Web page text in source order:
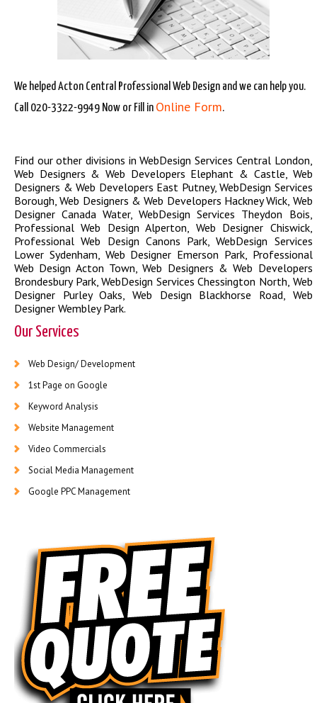
We helped Acton Central Professional Web Design and we can help you.
Call 020-3322-9949 Now or Fill in Online Form.
Find our other divisions inWebDesign Services Central London,
Web Designers & Web Developers Elephant & Castle, Web
Designers & Web Developers East Putney, WebDesign Services
Borough,Web Designers & Web Developers Hackney Wick, Web
Designer Canada Water,WebDesign Services Theydon Bois,
Professional Web Design Alperton, Web Designer Chiswick,
Professional Web Design Canons Park,WebDesign Services
Lower Sydenham, Web Designer Emerson Park, Professional
Web Design Acton Town,Web Designers & Web Developers
Brondesbury Park,WebDesign Services Chessington North, Web
Designer Purley Oaks, Web Design Blackhorse Road, Web
Designer Wembley Park.
Our Services
Web Design/ Development
1st Page on Google
Keyword Analysis
Website Management
Video Commercials
Social Media Management
Google PPC Management